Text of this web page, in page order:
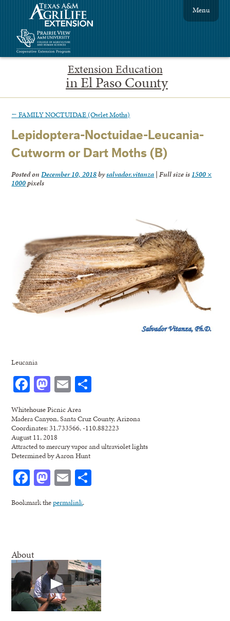
Extension Education
in El Paso County
Menu
← FAMILY NOCTUIDAE (Owlet Moths)
Lepidoptera-Noctuidae-Leucania-
Cutworm or Dart Moths (B)
Posted onDecember 10, 2018bysalvador.vitanza | Full size is 1500 ×
1000pixels
Leucania
Facebook
Mastodon
Email
Whitehouse Picnic Area
Madera Canyon, Santa Cruz County, Arizona
Coordinates: 31.733566, -110.882223
August 11, 2018
Attracted to mercury vapor and ultraviolet lights
Determined by Aaron Hunt
Facebook
Mastodon
Email
Bookmark thepermalink.
About